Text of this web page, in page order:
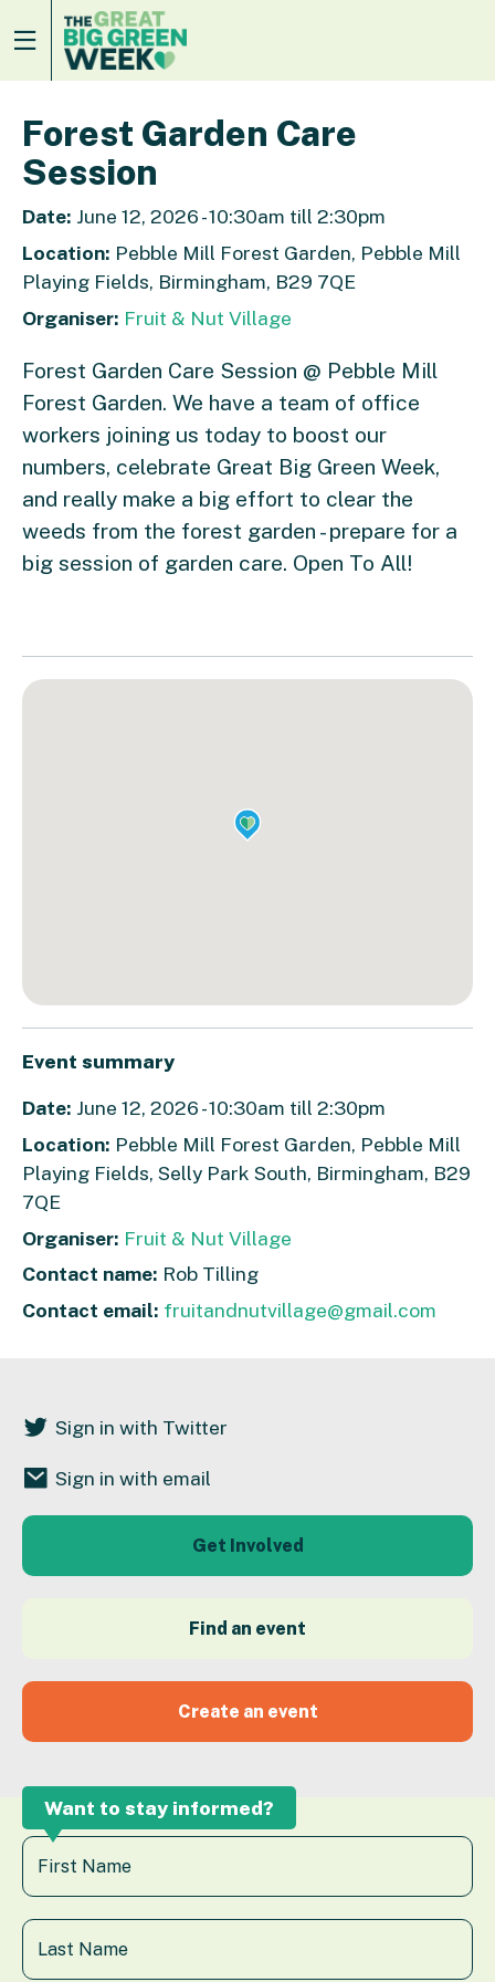
Forest Garden Care
Session
Date: June 12, 2026 - 10:30am till 2:30pm
Location: Pebble Mill Forest Garden, Pebble Mill
Playing Fields, Birmingham, B29 7QE
Organiser: Fruit & Nut Village
Forest Garden Care Session @ Pebble Mill
Forest Garden. We have a team of office
workers joining us today to boost our
numbers, celebrate Great Big Green Week,
and really make a big effort to clear the
weeds from the forest garden - prepare for a
big session of garden care. Open To All!
Event summary
Date: June 12, 2026 - 10:30am till 2:30pm
Location: Pebble Mill Forest Garden, Pebble Mill
Playing Fields, Selly Park South, Birmingham, B29
7QE
Organiser: Fruit & Nut Village
Contact name: Rob Tilling
Contact email: fruitandnutvillage@gmail.com
Sign in with Twitter
Sign in with email
Get Involved
Find an event
Create an event
Want to stay informed?